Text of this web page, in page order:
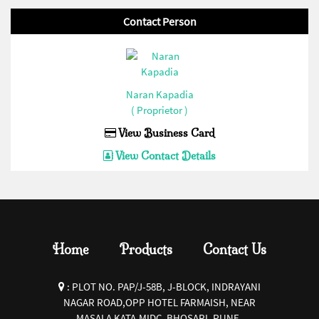
Extension Roller(Enertech/Sibass/Jigo/Control/Ideal)(1)
Current Transformer(Enertech/Sibass/Jigo/Control/Ideal)(1)
32 AMP Hevy Duty Connector(Bottom Open)
(Enertech/Sibass/Jigo/Control/Ideal)(1)
16 AMP Hevy Duty Connector(Bottom Close)
(Enertech/Sibass/Jigo/Control/Ideal)(1)
Pendent Control Station
PVC Empty Enclosures(Enertech/Sibass/Jigo/Control/Ideal)
Contact Person
Naran Kapadia
( Proprietor )
View Business Card
View Contact Details
Home Products Contact Us
: PLOT NO. PAP/J-58B, J-BLOCK, INDRAYANI
NAGAR ROAD,OPP HOTEL FARMAISH, NEAR